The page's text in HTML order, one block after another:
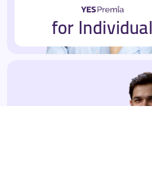
for Individual